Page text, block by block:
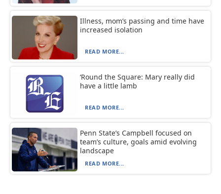
Illness, mom’s passing and time have
increased isolation
READ MORE...
‘Round the Square: Mary really did
have a little lamb
READ MORE...
Penn State’s Campbell focused on
team’s culture, goals amid evolving
landscape
READ MORE...